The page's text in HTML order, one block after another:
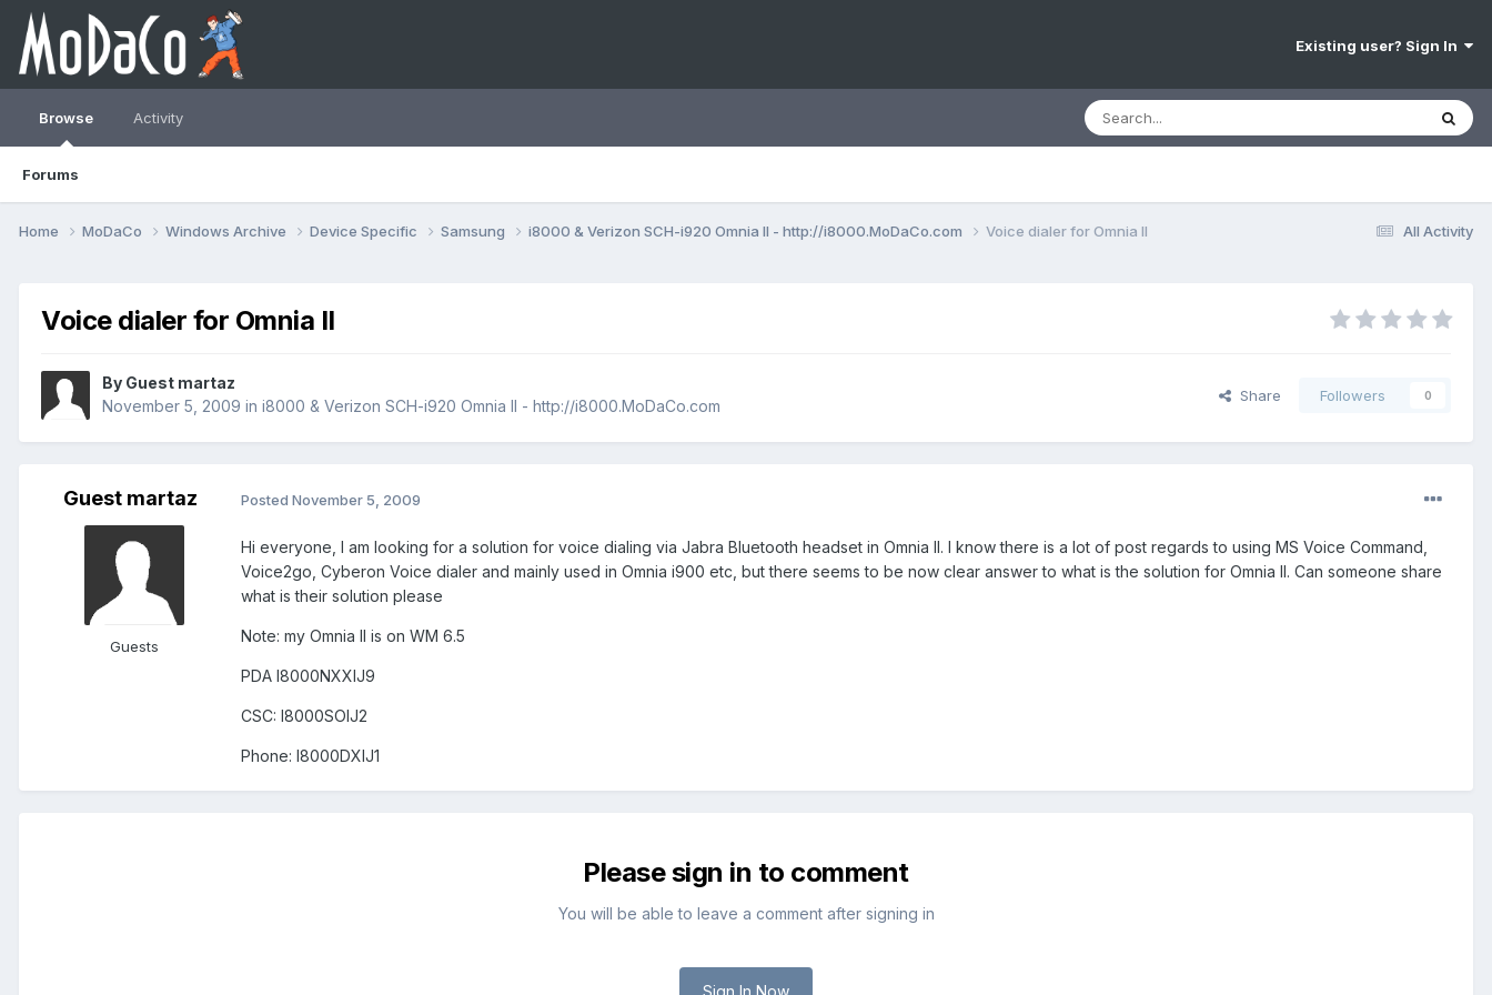
Existing user? Sign In
Browse
Forums
Activity
All Activity
Home MoDaCo Windows Archive Device Specific Samsung i8000 & Verizon SCH-i920 Omnia II - http://i8000.MoDaCo.com Voice dialer for Omnia II
Voice dialer for Omnia II
By Guest martaz
November 5, 2009 in i8000 & Verizon SCH-i920 Omnia II - http://i8000.MoDaCo.com
Share Followers 0
Guest martaz
Guests
Posted November 5, 2009
Hi everyone, I am looking for a solution for voice dialing via Jabra Bluetooth headset in Omnia II. I know there is a lot of post regards to using MS Voice Command,
Voice2go, Cyberon Voice dialer and mainly used in Omnia i900 etc, but there seems to be now clear answer to what is the solution for Omnia II. Can someone share
what is their solution please
Note: my Omnia II is on WM 6.5
PDA I8000NXXIJ9
CSC: I8000SOIJ2
Phone: I8000DXIJ1
Please sign in to comment
You will be able to leave a comment after signing in